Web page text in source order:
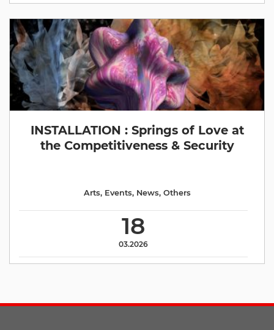
INSTALLATION : Springs of Love at
the Competitiveness & Security
18
03.2026
Arts, Events, News, Others